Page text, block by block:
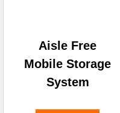
Aisle Free
Mobile Storage
System